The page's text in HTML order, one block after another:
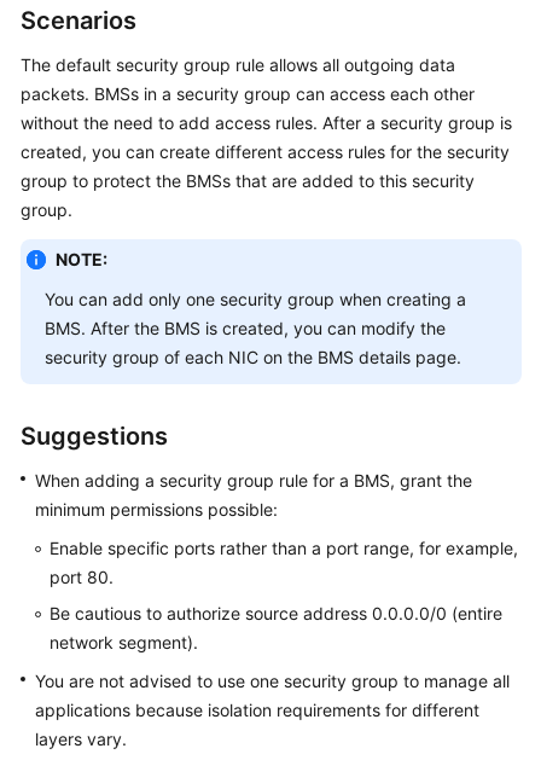
Overview
Billing
Getting
Started
User
Guide
Best
Practices
Reference
Private
Image
Guide
FAQs
Troubleshooting
Scenarios
The default security group rule allows all outgoing data
packets. BMSs in a security group can access each other
without the need to add access rules. After a security group is
created, you can create different access rules for the security
group to protect the BMSs that are added to this security
group.
NOTE:
You can add only one security group when creating a
BMS. After the BMS is created, you can modify the
security group of each NIC on the BMS details page.
Suggestions
When adding a security group rule for a BMS, grant the
minimum permissions possible:
Enable specific ports rather than a port range, for example,
port 80.
Be cautious to authorize source address 0.0.0.0/0 (entire
network segment).
You are not advised to use one security group to manage all
applications because isolation requirements for different
layers vary.